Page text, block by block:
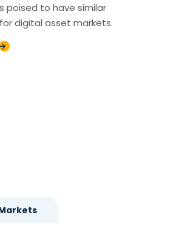
poised to have similar
digital asset markets.